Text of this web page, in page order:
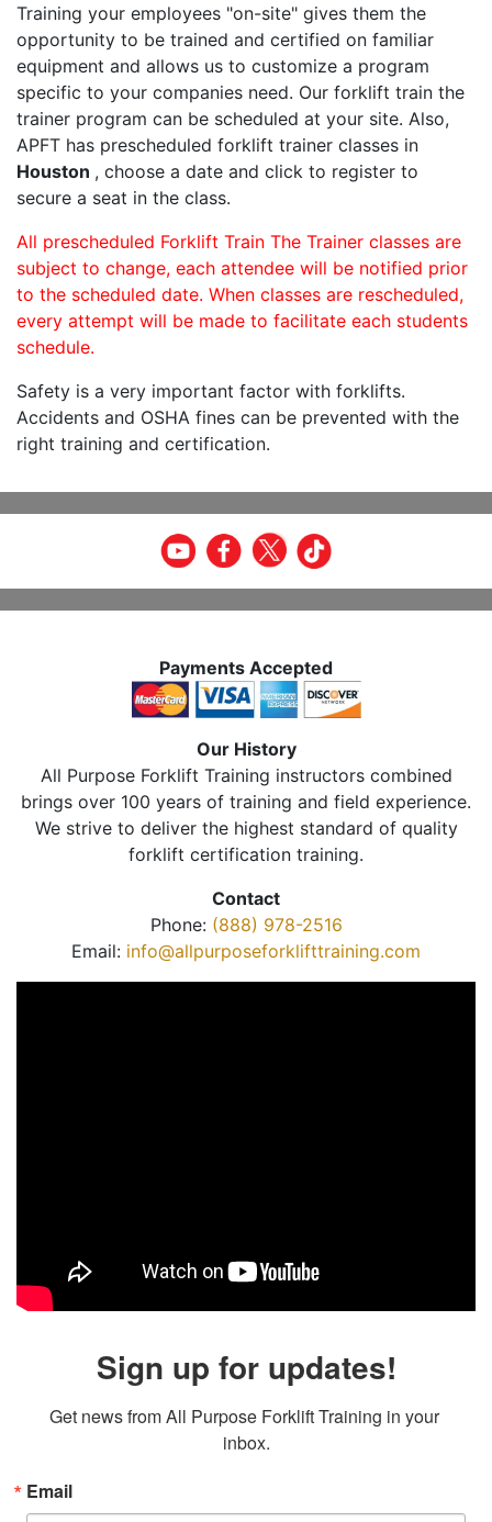
Training your employees "on-site" gives them the
opportunity to be trained and certified on familiar
equipment and allows us to customize a program
specific to your companies need. Our forklift train the
trainer program can be scheduled at your site. Also,
APFT has prescheduled forklift trainer classes in
Houston , choose a date and click to register to
secure a seat in the class.
All prescheduled Forklift Train The Trainer classes are
subject to change, each attendee will be notified prior
to the scheduled date. When classes are rescheduled,
every attempt will be made to facilitate each students
schedule.
Safety is a very important factor with forklifts.
Accidents and OSHA fines can be prevented with the
right training and certification.
Payments Accepted
Our History
All Purpose Forklift Training instructors combined
brings over 100 years of training and field experience.
We strive to deliver the highest standard of quality
forklift certification training.
Contact
Phone: (888) 978-2516
Email: info@allpurposeforklifttraining.com
Sign up for updates!
Get news from All Purpose Forklift Training in your
inbox.
Email